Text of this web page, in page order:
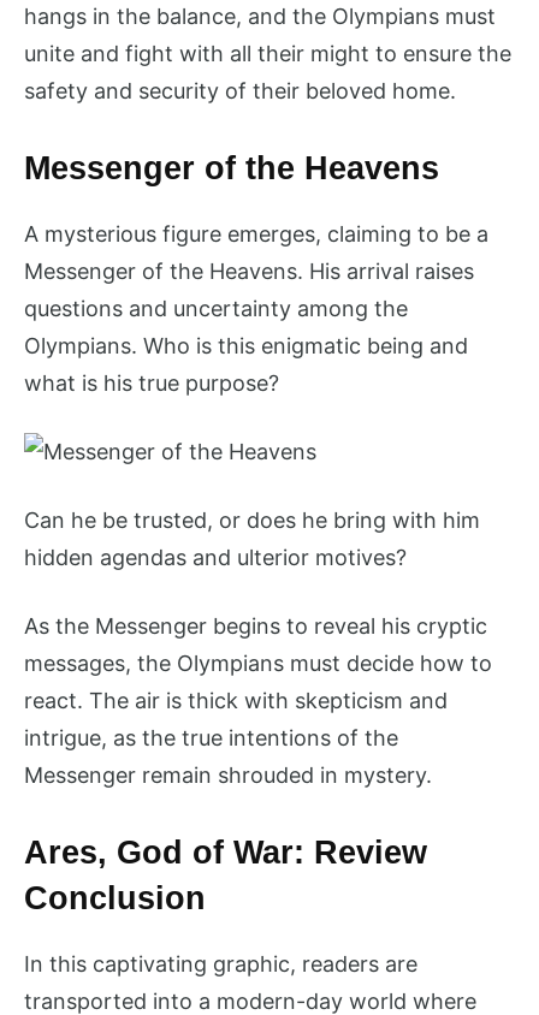
hangs in the balance, and the Olympians must
unite and fight with all their might to ensure the
safety and security of their beloved home.
Messenger of the Heavens
A mysterious figure emerges, claiming to be a
Messenger of the Heavens. His arrival raises
questions and uncertainty among the
Olympians. Who is this enigmatic being and
what is his true purpose?
Can he be trusted, or does he bring with him
hidden agendas and ulterior motives?
As the Messenger begins to reveal his cryptic
messages, the Olympians must decide how to
react. The air is thick with skepticism and
intrigue, as the true intentions of the
Messenger remain shrouded in mystery.
Ares, God of War: Review
Conclusion
In this captivating graphic, readers are
transported into a modern-day world where